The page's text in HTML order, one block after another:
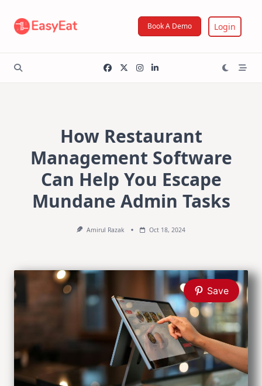
content
Book A Demo Login
How Restaurant
Management Software
Can Help You Escape
Mundane Admin Tasks
Amirul Razak Oct 18, 2024
Save